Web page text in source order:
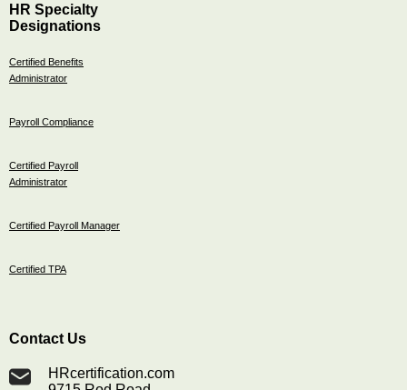
HR Specialty
Designations
Certified Benefits
Administrator
Payroll Compliance
Certified Payroll
Administrator
Certified Payroll Manager
Certified TPA
Contact Us
HRcertification.com